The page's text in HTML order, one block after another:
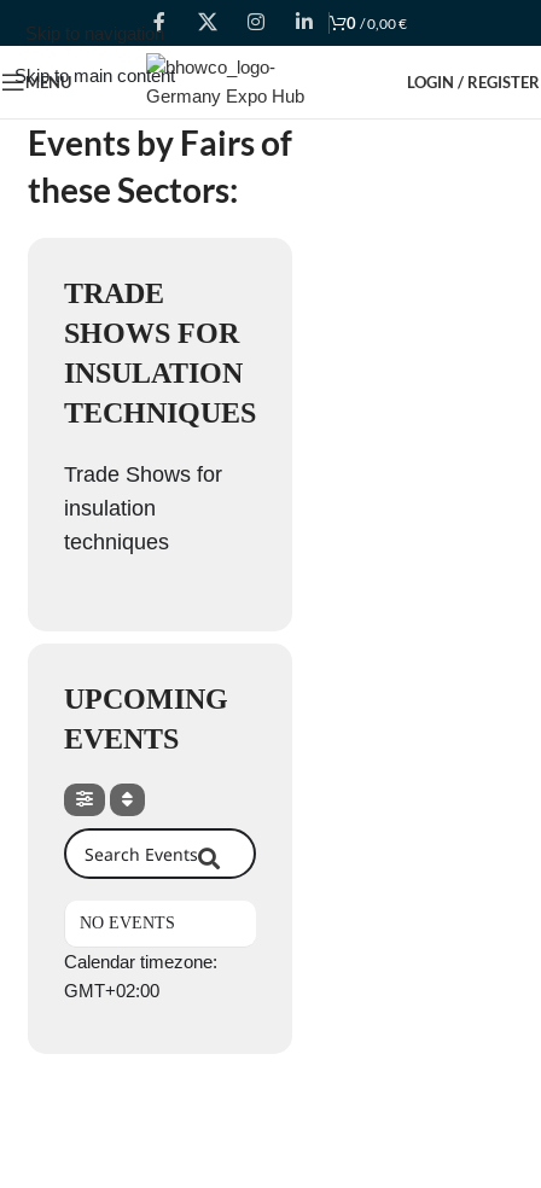
Skip to navigation
Skip to main content
0 /0,00€
MENU LOGIN / REGISTER
Events by Fairs of
these Sectors:
TRADE
SHOWS FOR
INSULATION
TECHNIQUES
Trade Shows for
insulation
techniques
UPCOMING
EVENTS
Search Events
NO EVENTS
Calendar timezone:
GMT+02:00